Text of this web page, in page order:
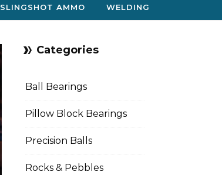
SLINGSHOT AMMO WELDING
Categories
Ball Bearings
Pillow Block Bearings
Precision Balls
Rocks & Pebbles